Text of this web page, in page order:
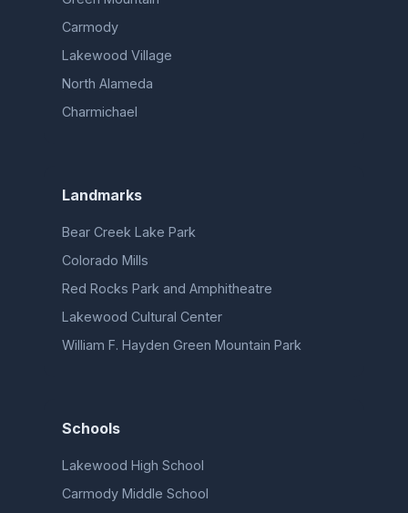
Carmody
Lakewood Village
North Alameda
Charmichael
Landmarks
Bear Creek Lake Park
Colorado Mills
Red Rocks Park and Amphitheatre
Lakewood Cultural Center
William F. Hayden Green Mountain Park
Schools
Lakewood High School
Carmody Middle School